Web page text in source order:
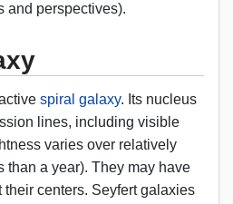
and perspectives).
spiral galaxy. Its nucleus
lines, including visible
varies over relatively
than a year). They may have
centers. Seyfert galaxies